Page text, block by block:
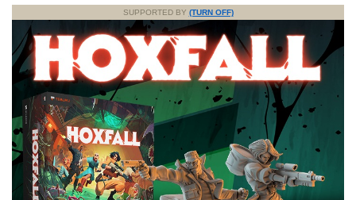
SUPPORTED BY (TURN OFF)